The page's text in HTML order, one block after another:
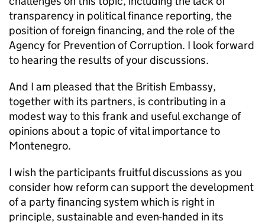
transparency in political finance reporting, the
position of foreign financing, and the role of the
Agency for Prevention of Corruption. I look forward
to hearing the results of your discussions.
And I am pleased that the British Embassy,
together with its partners, is contributing in a
modest way to this frank and useful exchange of
opinions about a topic of vital importance to
Montenegro.
I wish the participants fruitful discussions as you
consider how reform can support the development
of a party financing system which is right in
principle, sustainable and even-handed in its